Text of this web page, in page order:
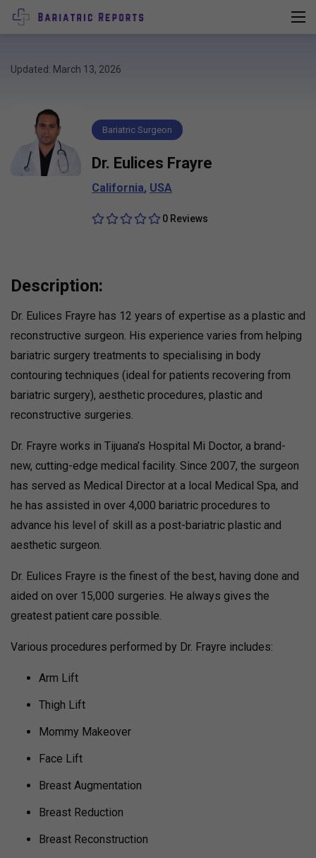
Updated: March 13, 2026
Bariatric Surgeon
Dr. Eulices Frayre
California, USA
0 Reviews
Description:
Dr. Eulices Frayre has 12 years of expertise as a plastic and
reconstructive surgeon. His experience varies from helping
bariatric surgery treatments to specialising in body
contouring techniques (ideal for patients recovering from
bariatric surgery), aesthetic procedures, plastic and
reconstructive surgeries.
Dr. Frayre works in Tijuana’s Hospital Mi Doctor, a brand-
new, cutting-edge medical facility. Since 2007, the surgeon
has served as Medical Director at a local Medical Spa, and
he has assisted in over 4,000 bariatric procedures to
advance his level of skill as a post-bariatric plastic and
aesthetic surgeon.
Dr. Eulices Frayre is the finest of the best, having done and
aided on over 15,000 surgeries. He always gives the
greatest patient care possible.
Various procedures performed by Dr. Frayre includes:
Arm Lift
Thigh Lift
Mommy Makeover
Face Lift
Breast Augmentation
Breast Reduction
Breast Reconstruction